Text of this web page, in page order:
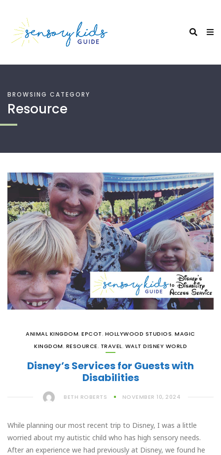
BROWSING CATEGORY
Resource
ANIMAL KINGDOM,EPCOT, HOLLYWOOD STUDIOS,MAGIC
KINGDOM, RESOURCE, TRAVEL, WALT DISNEY WORLD
Disney’s Services for Guests with
Disabilities
BETH ROBERTS NOVEMBER 10, 2024
While planning our most recent trip to Disney, I was a little
worried about my autistic child who has high sensory needs.
After an experience we had previously at Disney, we found he